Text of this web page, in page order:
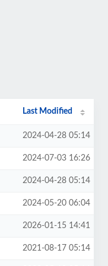
Last Modified
2024-04-28 05:14
2024-07-03 16:26
2024-04-28 05:14
2024-05-20 06:04
2026-01-15 14:41
2021-08-17 05:14